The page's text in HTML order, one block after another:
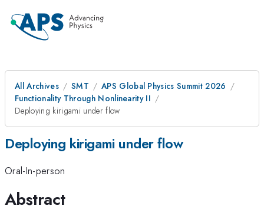
All Archives SMT
APS Global Physics Summit 2026
Functionality Through Nonlinearity II
Deploying kirigami under flow
Deploying kirigami under flow
Oral-In-person
Abstract